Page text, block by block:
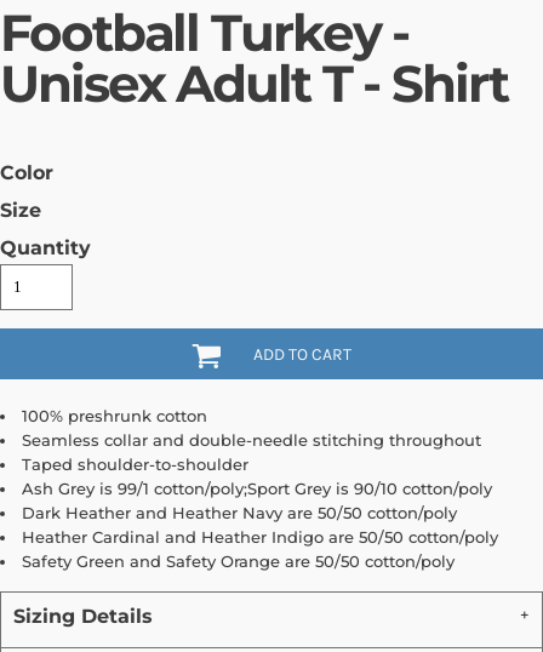
Football Turkey -
Unisex Adult T - Shirt
Color
Size
Quantity
ADD TO CART
100% preshrunk cotton
Seamless collar and double-needle stitching throughout
Taped shoulder-to-shoulder
Ash Grey is 99/1 cotton/poly;Sport Grey is 90/10 cotton/poly
Dark Heather and Heather Navy are 50/50 cotton/poly
Heather Cardinal and Heather Indigo are 50/50 cotton/poly
Safety Green and Safety Orange are 50/50 cotton/poly
Sizing Details